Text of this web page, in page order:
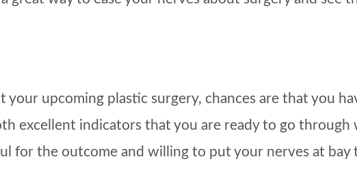
your upcoming plastic surgery, chances are that you
excellent indicators that you are ready to go
for the outcome and willing to put your nerves at bay